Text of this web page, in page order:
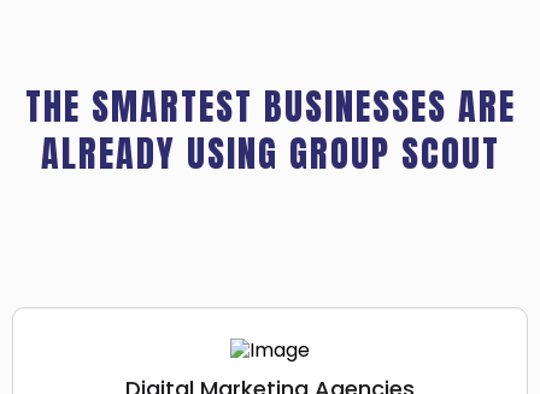
THE SMARTEST BUSINESSES ARE
ALREADY USING GROUP SCOUT